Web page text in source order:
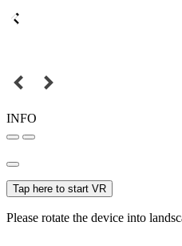
INFO
Tap here to start VR
Please rotate the device into